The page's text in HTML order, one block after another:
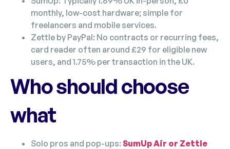
monthly, low-cost hardware; simple for
freelancers and mobile services.
Zettle by PayPal: No contracts or recurring fees,
card reader often around £29 for eligible new
users, and 1.75% per transaction in the UK.
Who should choose
what
Solo pros and pop-ups: SumUp Air or Zettle